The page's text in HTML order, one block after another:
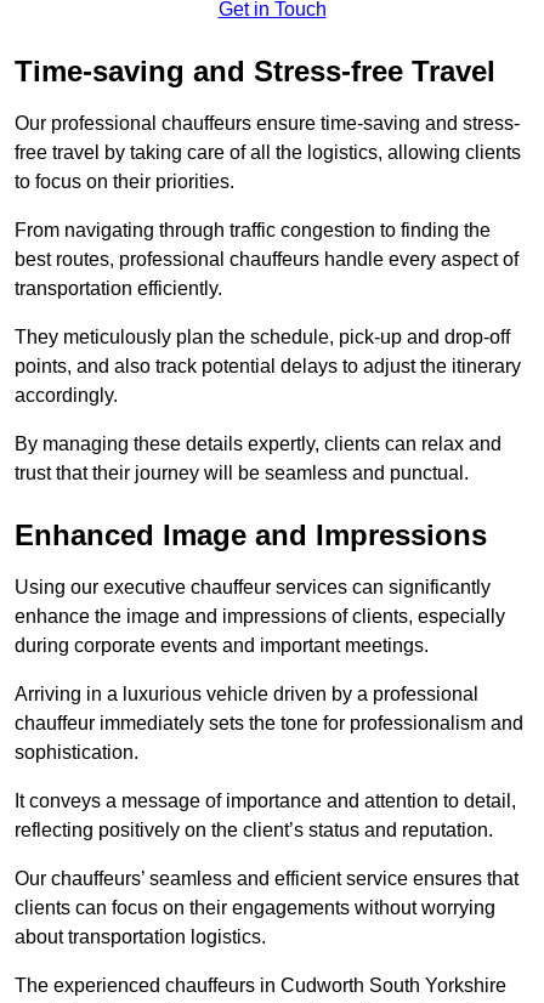
Get in Touch
Time-saving and Stress-free Travel
Our professional chauffeurs ensure time-saving and stress-
free travel by taking care of all the logistics, allowing clients
to focus on their priorities.
From navigating through traffic congestion to finding the
best routes, professional chauffeurs handle every aspect of
transportation efficiently.
They meticulously plan the schedule, pick-up and drop-off
points, and also track potential delays to adjust the itinerary
accordingly.
By managing these details expertly, clients can relax and
trust that their journey will be seamless and punctual.
Enhanced Image and Impressions
Using our executive chauffeur services can significantly
enhance the image and impressions of clients, especially
during corporate events and important meetings.
Arriving in a luxurious vehicle driven by a professional
chauffeur immediately sets the tone for professionalism and
sophistication.
It conveys a message of importance and attention to detail,
reflecting positively on the client’s status and reputation.
Our chauffeurs’ seamless and efficient service ensures that
clients can focus on their engagements without worrying
about transportation logistics.
The experienced chauffeurs in Cudworth South Yorkshire